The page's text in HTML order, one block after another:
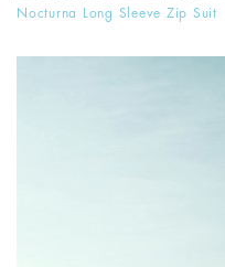
Nocturna Long Sleeve Zip Suit